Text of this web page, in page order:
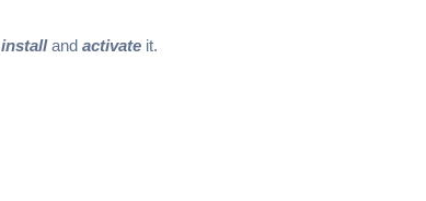
installand activate it.